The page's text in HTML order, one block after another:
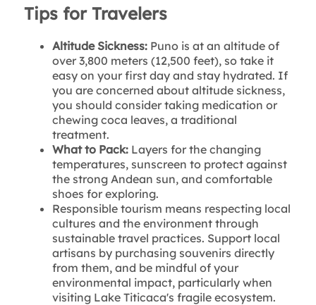
Tips for Travelers
Altitude Sickness:Puno is at an altitude of
over 3,800 meters (12,500 feet), so take it
easy on your first day and stay hydrated. If
you are concerned about altitude sickness,
you should consider taking medication or
chewing coca leaves, a traditional
treatment.
What to Pack:Layers for the changing
temperatures, sunscreen to protect against
the strong Andean sun, and comfortable
shoes for exploring.
Responsible tourism means respecting local
cultures and the environment through
sustainable travel practices. Support local
artisans by purchasing souvenirs directly
from them, and be mindful of your
environmental impact, particularly when
visiting Lake Titicaca's fragile ecosystem.